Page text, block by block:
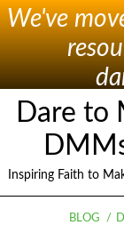
We've
Dare to
Inspiring Faith to
BLOG